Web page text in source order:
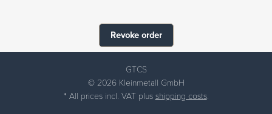
Revoke order
GTCS
© 2026 Kleinmetall GmbH
* All prices incl. VAT plus shipping costs.